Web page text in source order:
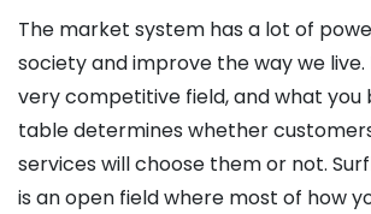
The market system has a lot of
society and improve the way we live.
very competitive field, and what you
table determines whether
services will choose them or not.
is an open field where most of how